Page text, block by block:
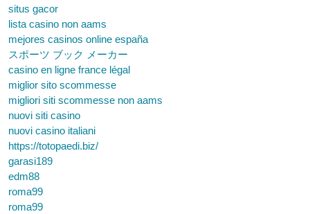
situs gacor
lista casino non aams
mejores casinos online españa
スポーツ ブック メーカー
casino en ligne france légal
miglior sito scommesse
migliori siti scommesse non aams
nuovi siti casino
nuovi casino italiani
https://totopaedi.biz/
garasi189
edm88
roma99
roma99